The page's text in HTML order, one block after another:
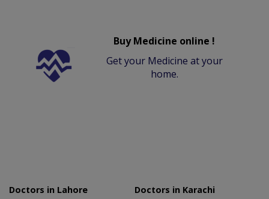
Buy Medicine online !
Get your Medicine at your
home.
Doctors in Lahore
Doctors in Karachi